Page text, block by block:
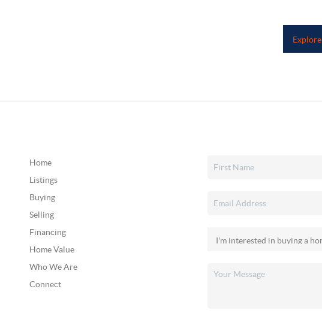
Home
Listings
Buying
Selling
Financing
Home Value
Who We Are
Connect